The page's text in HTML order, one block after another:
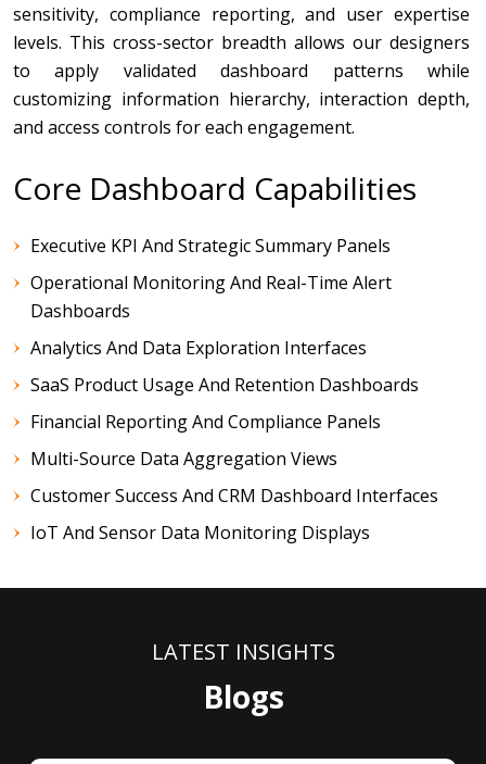
sensitivity, compliance reporting, and user expertise
levels. This cross-sector breadth allows our designers
to apply validated dashboard patterns while
customizing information hierarchy, interaction depth,
and access controls for each engagement.
Core Dashboard Capabilities
Executive KPI And Strategic Summary Panels
Operational Monitoring And Real-Time Alert
Dashboards
Analytics And Data Exploration Interfaces
SaaS Product Usage And Retention Dashboards
Financial Reporting And Compliance Panels
Multi-Source Data Aggregation Views
Customer Success And CRM Dashboard Interfaces
IoT And Sensor Data Monitoring Displays
LATEST INSIGHTS
Blogs